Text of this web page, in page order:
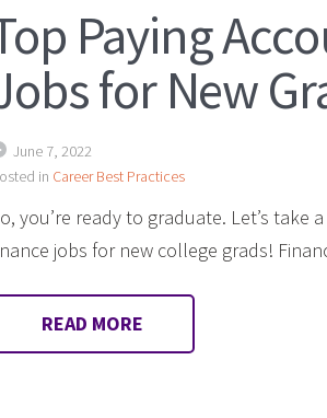
Paying
for New
June 7, 2022
in Career Best Practices
you’re ready to graduate. Let’s
jobs for new college grads!
READ MORE